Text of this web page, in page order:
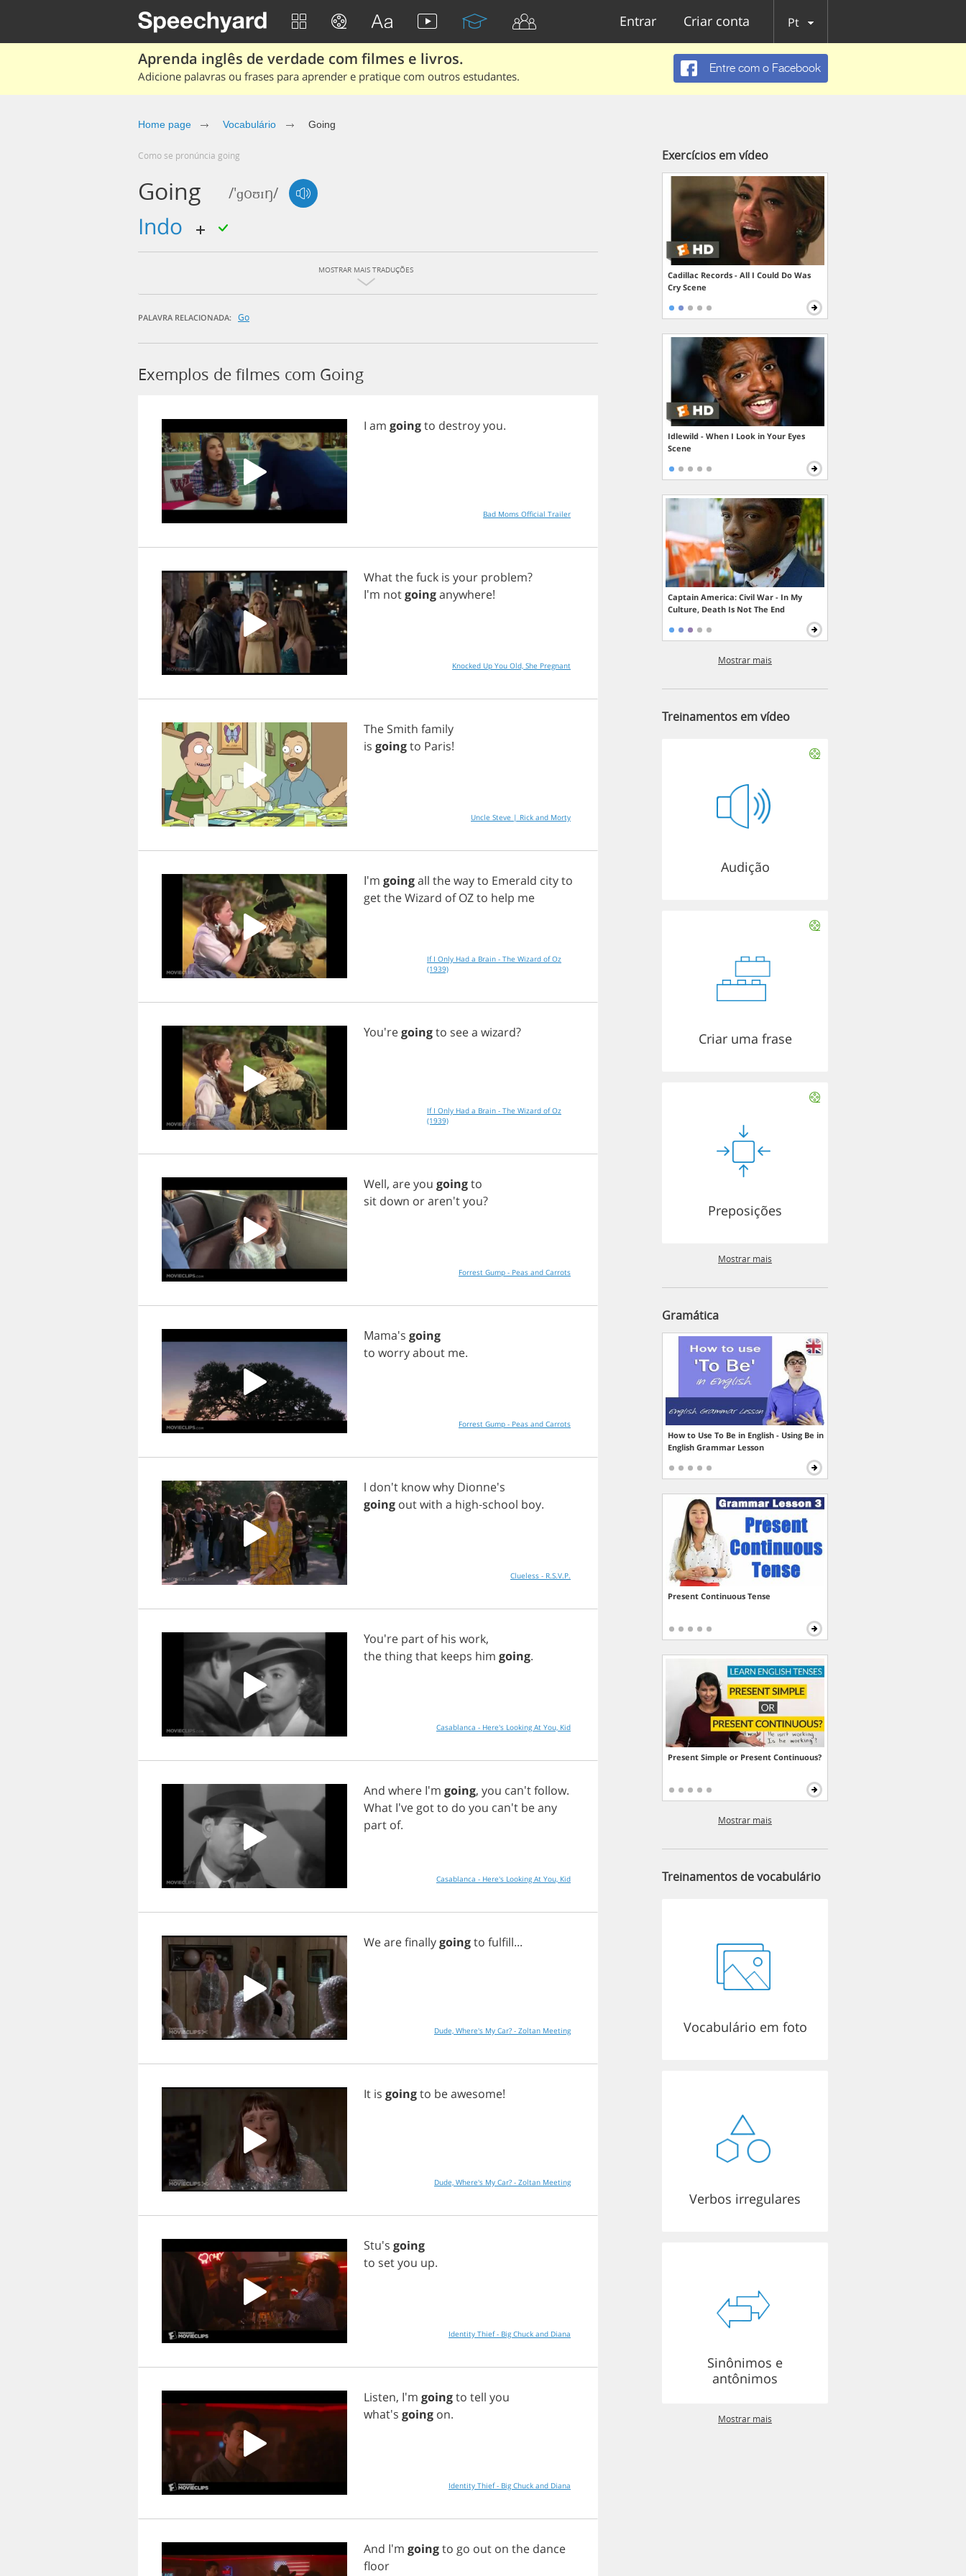
Entrar Criar conta Pt
Aprenda inglês de verdade com filmes e livros.
Adicione palavras ou frases para aprender e pratique com outros estudantes.
Entre com o Facebook
Home page Vocabulário Going
Como se pronúncia going
Going /'ɡoʊɪŋ/
indo
MOSTRAR MAIS TRADUÇÕES
PALAVRA RELACIONADA: Go
Exemplos de filmes com Going
I am goingto destroyyou.
Bad Moms Official Trailer
Whatthefuck is your problem?
I'm notgoinganywhere!
Knocked Up You Old, She Pregnant
The Smith family
is goingto Paris!
Uncle Steve | Rick and Morty
I'm goingall thewayto Emerald cityto
gettheWizard of OZto help me
If I Only Had a Brain - The Wizard of Oz
(1939)
You'regoingto seea wizard?
If I Only Had a Brain - The Wizard of Oz
(1939)
Well, areyou goingto
sit down oraren'tyou?
Forrest Gump - Peas and Carrots
Mama's going
to worryabout me.
Forrest Gump - Peas and Carrots
l don't knowwhy Dionne's
going outwith a high-school boy.
Clueless - R.S.V.P.
You're part of his work,
thethingthat keeps him going.
Casablanca - Here's Looking At You, Kid
And where I'm going, you can'tfollow.
What I've gotto do you can't beany
part of.
Casablanca - Here's Looking At You, Kid
Wearefinallygoingto fulfill...
Dude, Where's My Car? - Zoltan Meeting
It is goingto beawesome!
Dude, Where's My Car? - Zoltan Meeting
Stu's going
to setyou up.
Identity Thief - Big Chuck and Diana
Listen, I'm goingto tell you
what's going on.
Identity Thief - Big Chuck and Diana
And I'm goingto go out on the dance
floor
Exercícios em vídeo
Cadillac Records - All I Could Do Was
Cry Scene
Idlewild - When I Look in Your Eyes
Scene
Captain America: Civil War - In My
Culture, Death Is Not The End
Mostrar mais
Treinamentos em vídeo
Audição
Criar uma frase
Preposições
Mostrar mais
Gramática
How to Use To Be in English - Using Be in
English Grammar Lesson
Present Continuous Tense
Present Simple or Present Continuous?
Mostrar mais
Treinamentos de vocabulário
Vocabulário em foto
Verbos irregulares
Sinônimos e
antônimos
Mostrar mais